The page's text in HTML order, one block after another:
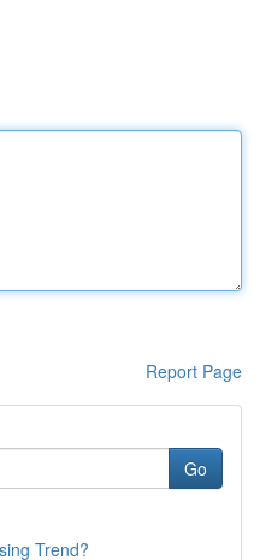
Report Page
Go
Trend?